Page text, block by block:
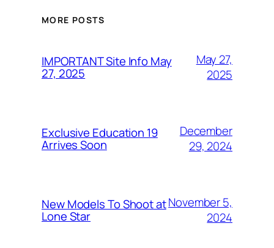
MORE POSTS
IMPORTANT Site Info May
27, 2025
May 27,
2025
Exclusive Education 19
Arrives Soon
December
29, 2024
New Models To Shoot at
Lone Star
November 5,
2024